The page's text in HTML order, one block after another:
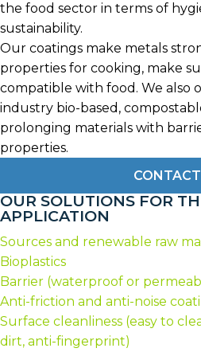
the food sector in terms of
sustainability.
Our coatings make metals
properties for cooking, make
compatible with food. We also
industry bio-based,
prolonging materials with
properties.
OUR SOLUTIONS FOR
APPLICATION
Sources and renewable raw
Bioplastics
Barrier (waterproof or
Anti-friction and anti-noise
Surface cleanliness (easy to
dirt, anti-fingerprint)